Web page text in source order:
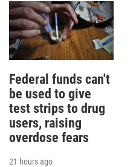
Federal funds can't
be used to give
test strips to drug
users, raising
overdose fears
21 hours ago